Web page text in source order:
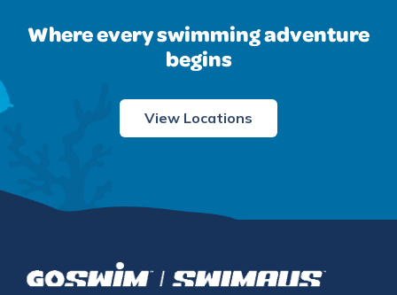
Where every swimming adventure
begins
View Locations